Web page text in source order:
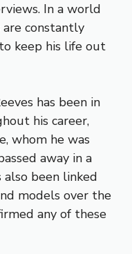
In a world
are constantly
keep his life out
has been in
his career,
whom he was
away in a
also been linked
models over the
any of these